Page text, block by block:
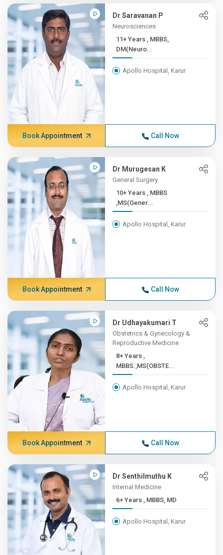
Dr Saravanan P
Neurosciences
11+ Years , MBBS,
DM(Neuro...
Apollo Hospital, Karur
Book Appointment Call Now
Dr Murugesan K
General Surgery
10+ Years , MBBS
,MS(Gener...
Apollo Hospital, Karur
Book Appointment Call Now
Dr Udhayakumari T
Obstetrics & Gynecology &
Reproductive Medicine
8+ Years ,
MBBS.,MS(OBSTE...
Apollo Hospital, Karur
Book Appointment Call Now
Dr Senthilmuthu K
Internal Medicine
6+ Years , MBBS, MD
Apollo Hospital, Karur